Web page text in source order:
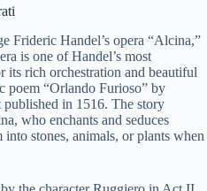
Frideric Handel’s opera “Alcina,”
is one of Handel’s most
its rich orchestration and beautiful
poem “Orlando Furioso” by
in 1516. The story
who enchants and seduces
stones, animals, or plants when